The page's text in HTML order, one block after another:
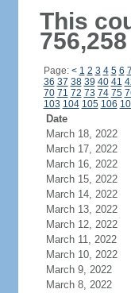
This
Page: < 1 2 3 4 5 6 7
36 37 38 39 40 41
70 71 72 73 74 75
103 104 105 106
Date
March 18, 2022
March 17, 2022
March 16, 2022
March 15, 2022
March 14, 2022
March 13, 2022
March 12, 2022
March 11, 2022
March 10, 2022
March 9, 2022
March 8, 2022